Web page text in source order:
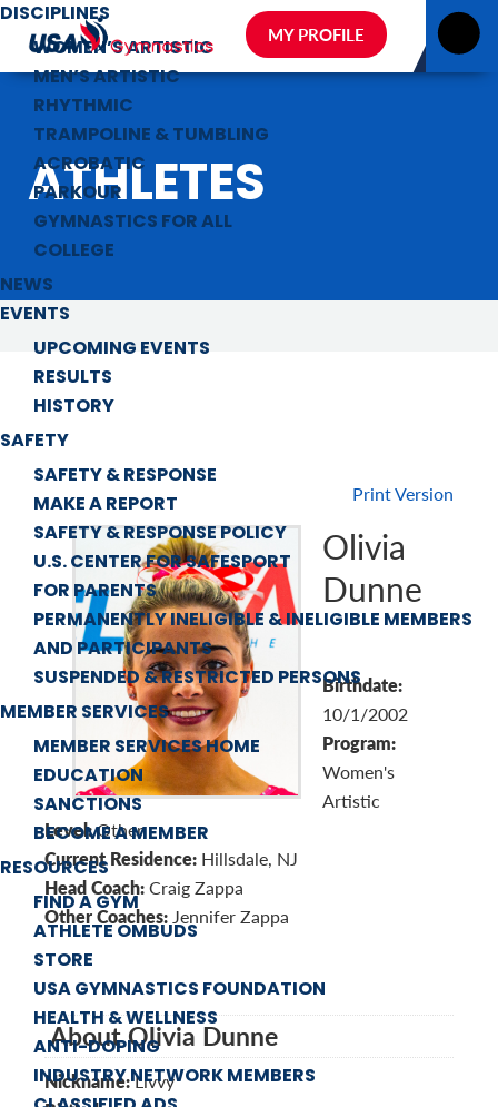
DISCIPLINES
WOMEN’S ARTISTIC
MEN’S ARTISTIC
RHYTHMIC
TRAMPOLINE & TUMBLING
ACROBATIC
PARKOUR
GYMNASTICS FOR ALL
COLLEGE
NEWS
EVENTS
UPCOMING EVENTS
RESULTS
HISTORY
SAFETY
SAFETY & RESPONSE
MAKE A REPORT
SAFETY & RESPONSE POLICY
U.S. CENTER FOR SAFESPORT
FOR PARENTS
PERMANENTLY INELIGIBLE & INELIGIBLE MEMBERS
AND PARTICIPANTS
SUSPENDED & RESTRICTED PERSONS
MEMBER SERVICES
MEMBER SERVICES HOME
EDUCATION
SANCTIONS
BECOME A MEMBER
RESOURCES
FIND A GYM
ATHLETE OMBUDS
STORE
USA GYMNASTICS FOUNDATION
HEALTH & WELLNESS
ANTI-DOPING
INDUSTRY NETWORK MEMBERS
MY PROFILE
ATHLETES
Print Version
Olivia
Dunne
Birthdate:
10/1/2002
Program:
Women's
Artistic
Level:Other
Current Residence: Hillsdale, NJ
Head Coach:Craig Zappa
Other Coaches: Jennifer Zappa
About Olivia Dunne
Nickname:Livvy